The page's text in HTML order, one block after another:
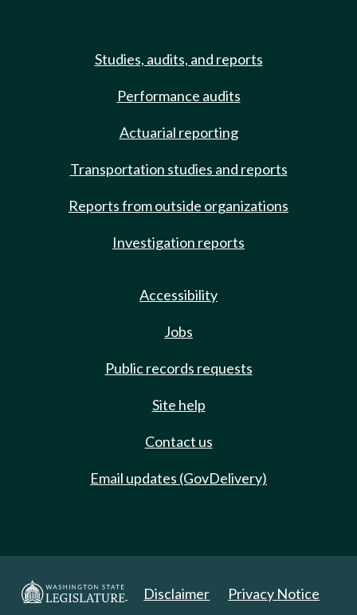
Studies, audits, and reports
Performance audits
Actuarial reporting
Transportation studies and reports
Reports from outside organizations
Investigation reports
Accessibility
Jobs
Public records requests
Site help
Contact us
Email updates (GovDelivery)
Disclaimer Privacy Notice